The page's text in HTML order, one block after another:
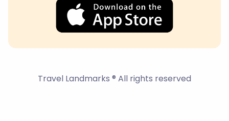
Travel Landmarks ® All rights reserved